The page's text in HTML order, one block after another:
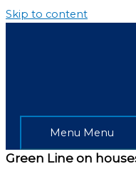
Skip to content
Menu Menu
Green Line on